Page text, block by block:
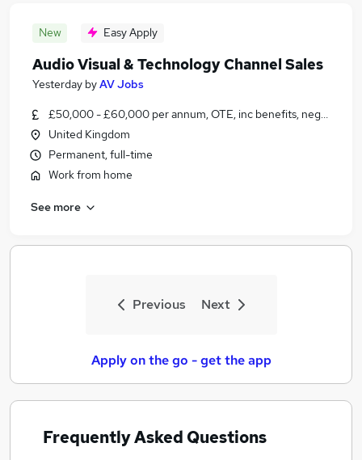
New Easy Apply
Audio Visual & Technology Channel Sales
Yesterday byAV Jobs
£50,000 - £60,000 per annum, OTE, inc benefits, negotiable
United Kingdom
Permanent, full-time
Work from home
See more
Previous Next
Apply on the go - get the app
Frequently Asked Questions